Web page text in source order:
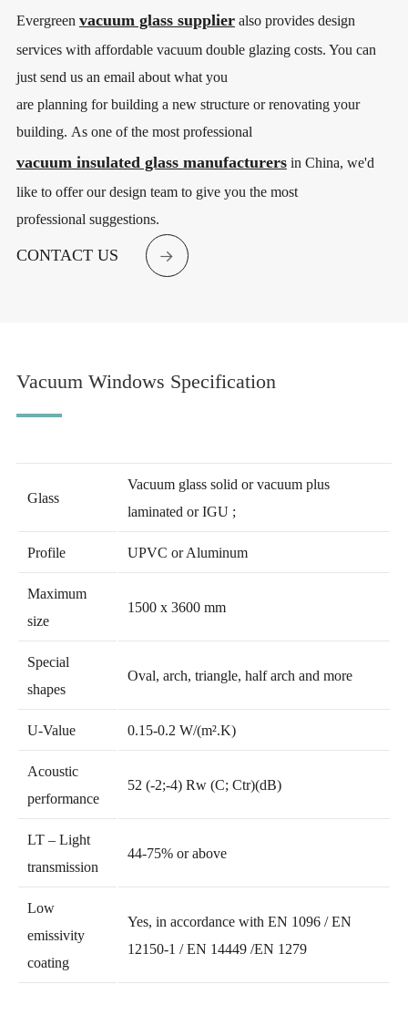
Evergreen vacuum glass supplieralso provides design
services with affordable vacuum double glazing costs. You can
just send us an email about what you
are planning for building a new structure or renovating your
building. As one of the most professional
vacuum insulated glass manufacturersin China, we'd
like to offer our design team to give you the most
professional suggestions.
CONTACT US 
Vacuum Windows Specification
Glass
Vacuum glass solid or vacuum plus
laminated or IGU ;
Profile UPVC or Aluminum
Maximum
size
1500 x 3600 mm
Special
shapes
Oval, arch, triangle, half arch and more
U-Value 0.15-0.2 W/(m².K)
Acoustic
performance
52 (-2;-4) Rw (C; Ctr)(dB)
LT – Light
transmission
44-75% or above
Low
emissivity
coating
Yes, in accordance with EN 1096 / EN
12150-1 / EN 14449 /EN 1279